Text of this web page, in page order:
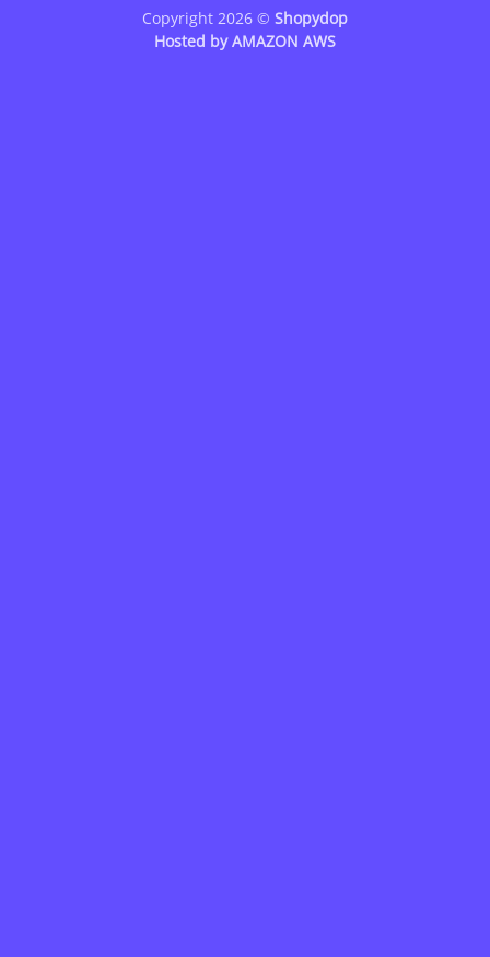
Copyright 2026 © Shopydop
Hosted byAMAZON AWS